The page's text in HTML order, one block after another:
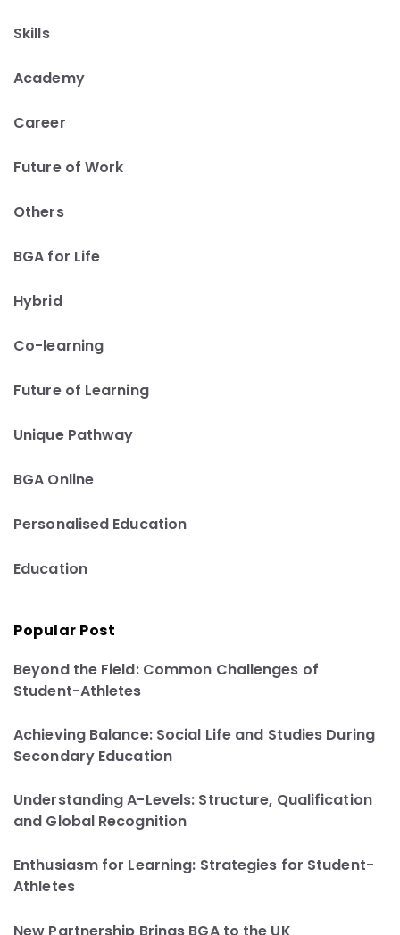
Skills
Academy
Career
Future of Work
Others
BGA for Life
Hybrid
Co-learning
Future of Learning
Unique Pathway
BGA Online
Personalised Education
Education
Popular Post
Beyond the Field: Common Challenges of
Student-Athletes
Achieving Balance: Social Life and Studies During
Secondary Education
Understanding A-Levels: Structure, Qualification
and Global Recognition
Enthusiasm for Learning: Strategies for Student-
Athletes